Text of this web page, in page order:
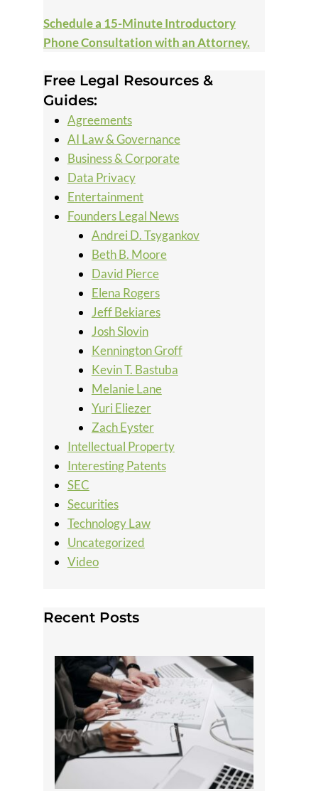
Schedule a 15-Minute Introductory
Phone Consultation with an Attorney.
Free Legal Resources &
Guides:
Agreements
AI Law & Governance
Business & Corporate
Data Privacy
Entertainment
Founders Legal News
Andrei D. Tsygankov
Beth B. Moore
David Pierce
Elena Rogers
Jeff Bekiares
Josh Slovin
Kennington Groff
Kevin T. Bastuba
Melanie Lane
Yuri Eliezer
Zach Eyster
Intellectual Property
Interesting Patents
SEC
Securities
Technology Law
Uncategorized
Video
Recent Posts